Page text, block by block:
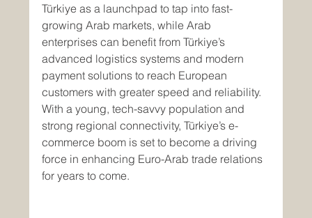
Türkiye as a launchpad to tap into fast-
growing Arab markets, while Arab
enterprises can benefit from Türkiye’s
advanced logistics systems and modern
payment solutions to reach European
customers with greater speed and reliability.
With a young, tech-savvy population and
strong regional connectivity, Türkiye’s e-
commerce boom is set to become a driving
force in enhancing Euro-Arab trade relations
for years to come.